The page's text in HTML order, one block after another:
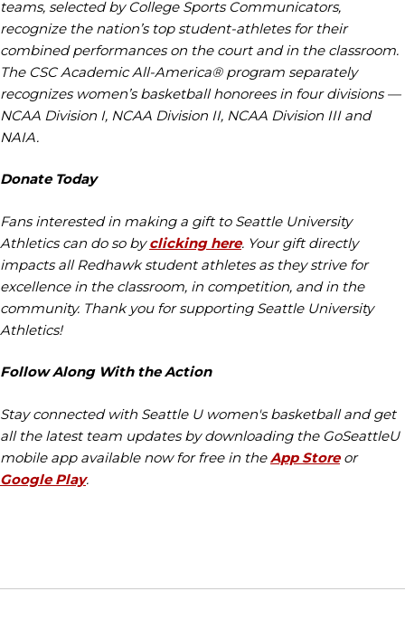
teams, selected by College Sports Communicators,
recognize the nation’s top student-athletes for their
combined performances on the court and in the classroom.
The CSC Academic All-America® program separately
recognizes women’s basketball honorees in four divisions —
NCAA Division I, NCAA Division II, NCAA Division III and
NAIA.
Donate Today
Fans interested in making a gift to Seattle University
Athletics can do so byclicking here. Your gift directly
impacts all Redhawk student athletes as they strive for
excellence in the classroom, in competition, and in the
community. Thank you for supporting Seattle University
Athletics!
Follow Along With the Action
Stay connected with Seattle U women's basketball and get
all the latest team updates by downloading the GoSeattleU
mobile app available now for free in theApp Storeor
Google Play.